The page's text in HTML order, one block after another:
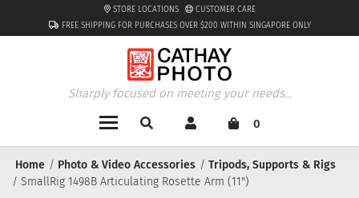
FREE SHIPPING FOR PURCHASES OVER $200 WITHIN SINGAPORE ONLY
STORE LOCATIONS CUSTOMER CARE
Sharply focused on meeting your needs...
0
Home Photo & Video Accessories
Tripods, Supports & Rigs
SmallRig 1498B Articulating Rosette Arm (11")